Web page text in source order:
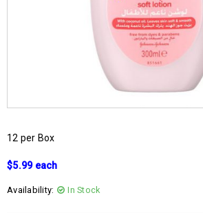
12 per Box
$5.99 each
Availability: In Stock